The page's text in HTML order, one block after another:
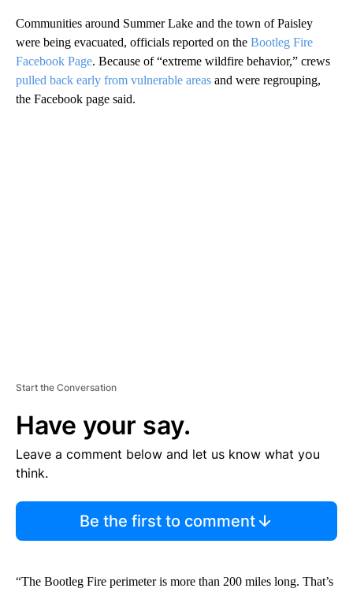
Communities around Summer Lake and the town of Paisley
were being evacuated, officials reported on the Bootleg Fire
Facebook Page. Because of “extreme wildfire behavior,” crews
pulled back early from vulnerable areas and were regrouping,
the Facebook page said.
Start the Conversation
Have your say.
Leave a comment below and let us know what you
think.
Be the first to comment
“The Bootleg Fire perimeter is more than 200 miles long. That’s